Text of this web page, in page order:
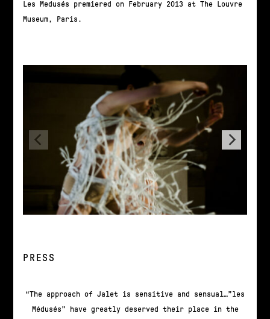
Les Medusés premiered on February 2013 at The Louvre
Museum, Paris.
PRESS
The approach of Jalet is sensitive and sensual…”les
Médusés” have greatly deserved their place in the